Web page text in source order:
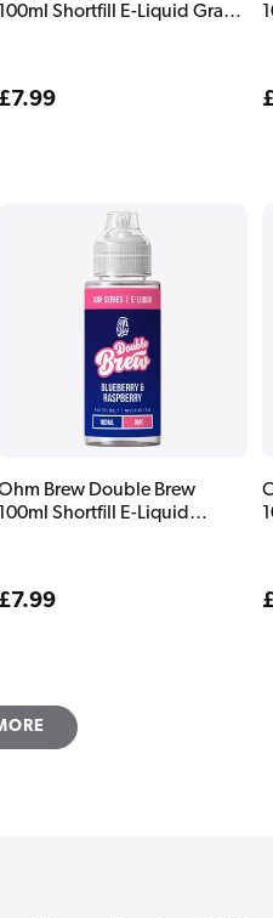
100ml Shortfill E-Liquid Grape
Regular
£7.99
Brew Double Brew
100ml Shortfill E-Liquid
Regular
£7.99